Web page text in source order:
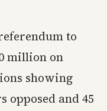
to
million on
showing
opposed and 45